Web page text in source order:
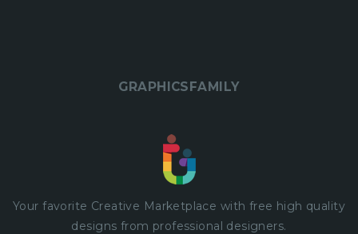
GRAPHICSFAMILY
Your favorite Creative Marketplace with free high quality
designs from professional designers.